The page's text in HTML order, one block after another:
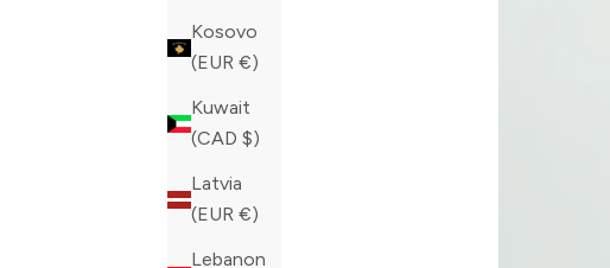
Kosovo
(EUR €)
Kuwait
(CAD $)
Latvia
(EUR €)
Lebanon